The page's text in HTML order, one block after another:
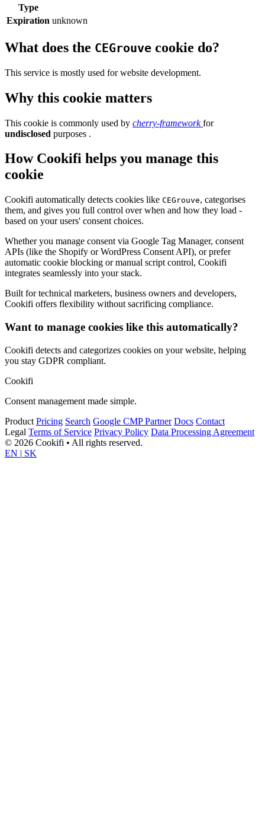
Type
Expiration unknown
What does the CEGrouve cookie do?
This service is mostly used for website development.
Why this cookie matters
This cookie is commonly used by cherry-frameworkfor
undisclosed purposes .
How Cookifi helps you manage this
cookie
Cookifi automatically detects cookies like CEGrouve, categorises
them, and gives you full control over when and how they load -
based on your users' consent choices.
Whether you manage consent via Google Tag Manager, consent
APIs (like the Shopify or WordPress Consent API), or prefer
automatic cookie blocking or manual script control, Cookifi
integrates seamlessly into your stack.
Built for technical marketers, business owners and developers,
Cookifi offers flexibility without sacrificing compliance.
Want to manage cookies like this automatically?
Cookifi detects and categorizes cookies on your website, helping
you stay GDPR compliant.
Cookifi
Consent management made simple.
Product Pricing Search Google CMP Partner Docs Contact
Legal Terms of Service Privacy Policy Data Processing Agreement
© 2026 Cookifi • All rights reserved.
EN | SK